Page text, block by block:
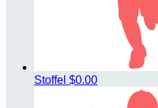
Stoffel $0.00